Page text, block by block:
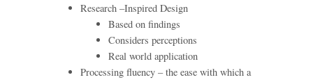
Research –Inspired Design
Based on findings
Considers perceptions
Real world application
Processing fluency – the ease with which a